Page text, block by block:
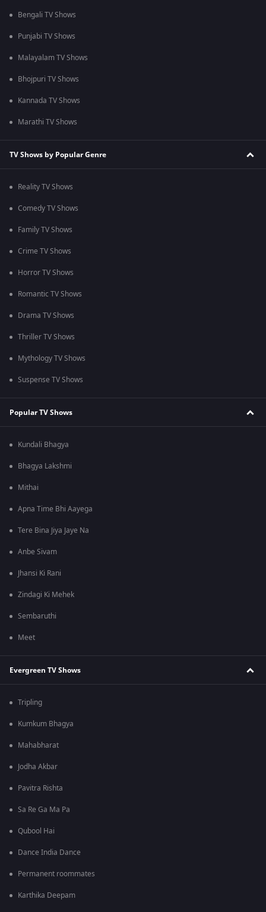
Bengali TV Shows
Punjabi TV Shows
Malayalam TV Shows
Bhojpuri TV Shows
Kannada TV Shows
Marathi TV Shows
TV Shows by Popular Genre
Reality TV Shows
Comedy TV Shows
Family TV Shows
Crime TV Shows
Horror TV Shows
Romantic TV Shows
Drama TV Shows
Thriller TV Shows
Mythology TV Shows
Suspense TV Shows
Popular TV Shows
Kundali Bhagya
Bhagya Lakshmi
Mithai
Apna Time Bhi Aayega
Tere Bina Jiya Jaye Na
Anbe Sivam
Jhansi Ki Rani
Zindagi Ki Mehek
Sembaruthi
Meet
Evergreen TV Shows
Tripling
Kumkum Bhagya
Mahabharat
Jodha Akbar
Pavitra Rishta
Sa Re Ga Ma Pa
Qubool Hai
Dance India Dance
Permanent roommates
Karthika Deepam